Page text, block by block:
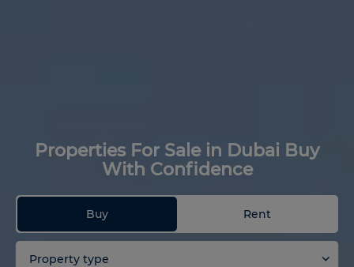
Properties For Sale in Dubai Buy
With Confidence
Buy Rent
Property type